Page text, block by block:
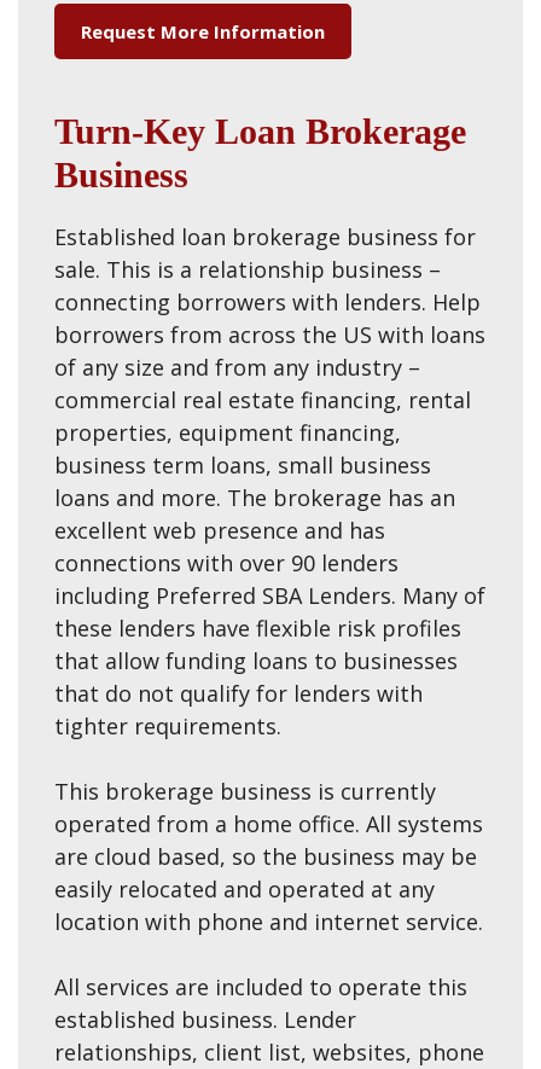
Request More Information
Turn-Key Loan Brokerage
Business
Established loan brokerage business for
sale. This is a relationship business –
connecting borrowers with lenders. Help
borrowers from across the US with loans
of any size and from any industry –
commercial real estate financing, rental
properties, equipment financing,
business term loans, small business
loans and more. The brokerage has an
excellent web presence and has
connections with over 90 lenders
including Preferred SBA Lenders. Many of
these lenders have flexible risk profiles
that allow funding loans to businesses
that do not qualify for lenders with
tighter requirements.
This brokerage business is currently
operated from a home office. All systems
are cloud based, so the business may be
easily relocated and operated at any
location with phone and internet service.
All services are included to operate this
established business. Lender
relationships, client list, websites, phone